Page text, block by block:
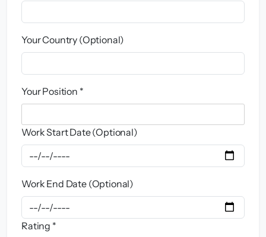
Your Country (Optional)
Your Position *
Work Start Date (Optional)
Work End Date (Optional)
Rating *